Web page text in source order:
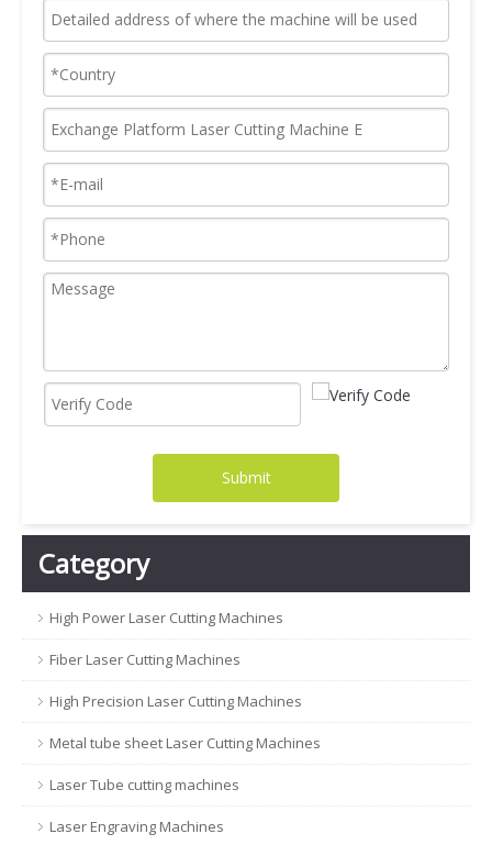
Submit
Category
High Power Laser Cutting Machines
Fiber Laser Cutting Machines
High Precision Laser Cutting Machines
Metal tube sheet Laser Cutting Machines
Laser Tube cutting machines
Laser Engraving Machines